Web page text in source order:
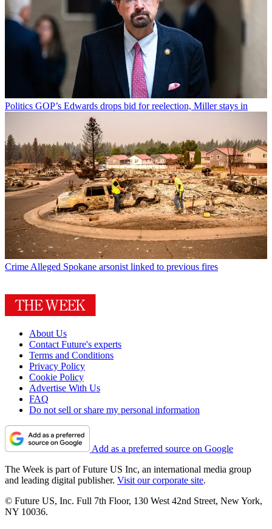
Politics GOP’s Edwards drops bid for reelection, Miller stays in
Crime Alleged Spokane arsonist linked to previous fires
About Us
Contact Future's experts
Terms and Conditions
Privacy Policy
Cookie Policy
Advertise With Us
FAQ
Do not sell or share my personal information
Add as a preferred source on Google
The Week is part of Future US Inc, an international media group
and leading digital publisher. Visit our corporate site.
© Future US, Inc. Full 7th Floor, 130 West 42nd Street, New York,
NY 10036.